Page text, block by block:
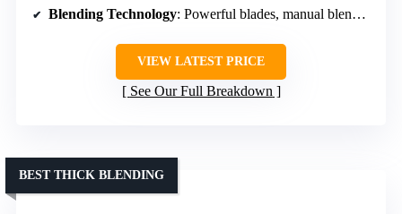
Blending Technology: Powerful blades, manual blending
VIEW LATEST PRICE
See Our Full Breakdown
BEST THICK BLENDING